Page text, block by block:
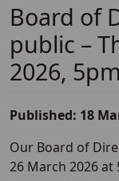
Board of
public –
2026, 5pm
Published: 18
Our Board of
26 March 2026